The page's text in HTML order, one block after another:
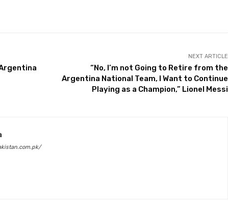
NEXT ARTICLE
“No, I’m not Going to Retire from the
Argentina National Team, I Want to Continue
Playing as a Champion,” Lionel Messi